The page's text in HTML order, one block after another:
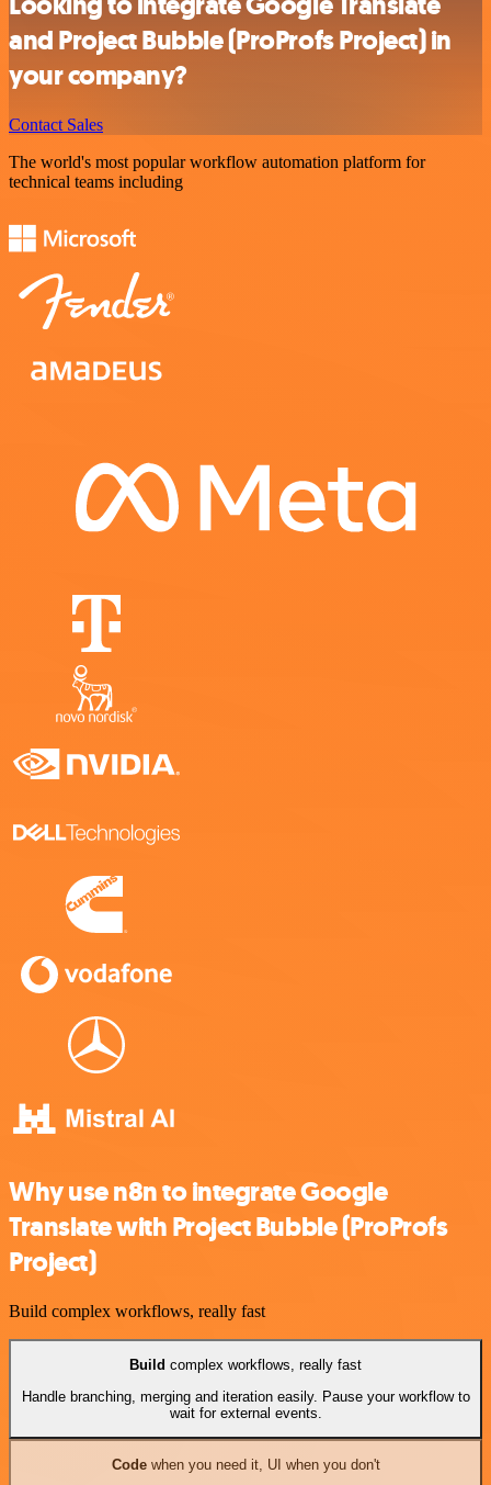
and Project Bubble (ProProfs Project) in
your company?
Contact Sales
The world's most popular workflow automation platform for
technical teams including
Why use n8n to integrate Google
Translate with Project Bubble (ProProfs
Project)
Build complex workflows, really fast
Build complex workflows, really fast
Handle branching, merging and iteration easily. Pause your workflow to
wait for external events.
Codewhen you need it, UI when you don't